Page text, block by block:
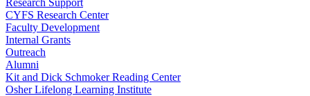
Research Support
CYFS Research Center
Faculty Development
Internal Grants
Outreach
Alumni
Kit and Dick Schmoker Reading Center
Osher Lifelong Learning Institute